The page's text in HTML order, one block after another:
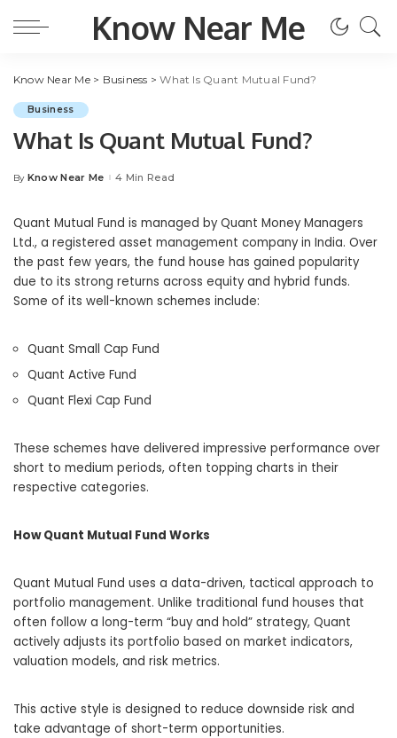
Know Near Me
Know Near Me> Business >What Is Quant Mutual Fund?
Business
What Is Quant Mutual Fund?
Posted
By Know Near Me 4 Min Read
Quant Mutual Fund is managed by Quant Money Managers
Ltd., a registered asset management company in India. Over
the past few years, the fund house has gained popularity
due to its strong returns across equity and hybrid funds.
Some of its well-known schemes include:
Quant Small Cap Fund
Quant Active Fund
Quant Flexi Cap Fund
These schemes have delivered impressive performance over
short to medium periods, often topping charts in their
respective categories.
How Quant Mutual Fund Works
Quant Mutual Fund uses a data-driven, tactical approach to
portfolio management. Unlike traditional fund houses that
often follow a long-term “buy and hold” strategy, Quant
actively adjusts its portfolio based on market indicators,
valuation models, and risk metrics.
This active style is designed to reduce downside risk and
take advantage of short-term opportunities.